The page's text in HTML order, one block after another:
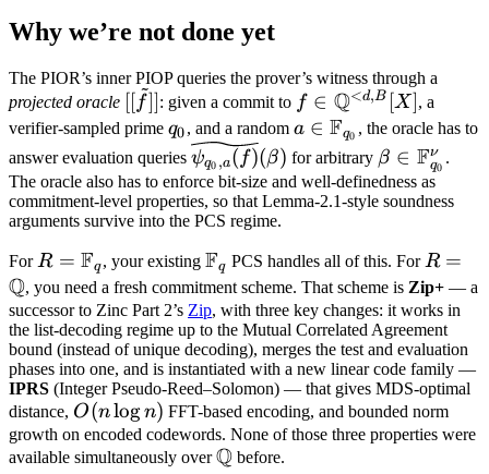
Q
Why we’re not done yet
The PIOR’s inner PIOP queries the prover’s witness through a
projected oracle [[\tilde
f]]
[[f
~
]]: given a commit to f \in
\mathbb
Q^{<d,B}
[X]
f ∈ Q<d,B [X], a
verifier-sampled prime q_0
q0, and a random a \in
\mathbb
F_{q_0}
a ∈ Fq0 , the oracle has to
answer evaluation queries \widetilde{\psi_{q_0,
a}(f)}(\beta)
ψq0 ,a( f)(β) for arbitrary \beta \in
\mathbb
β ∈ Fq0
ν
.
The oracle also has to enforce bit-size and well-definedness as
commitment-level properties, so that Lemma-2.1-style soundness
arguments survive into the PCS regime.
ForR =
\mathbb
F_q
R = Fq , your existing \mathbb
F_q
Fq PCS handles all of this. ForR =
Q
R =
Q, you need a fresh commitment scheme. That scheme is Zip+ — a
successor to Zinc Part 2’s Zip, with three key changes: it works in
the list-decoding regime up to the Mutual Correlated Agreement
bound (instead of unique decoding), merges the test and evaluation
phases into one, and is instantiated with a new linear code family —
IPRS (Integer Pseudo-Reed–Solomon) — that gives MDS-optimal
distance, O(n
\log
n)
O(nlogn) FFT-based encoding, and bounded norm
growth on encoded codewords. None of those three properties were
available simultaneously over\mathbb
Q before.